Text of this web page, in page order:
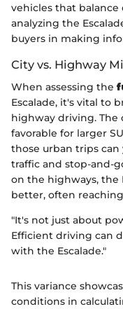
vehicles that balance
analyzing the
buyers in making
City vs. Highway
When assessing the
Escalade, it's vital to
highway driving. The
favorable for larger
those urban trips can
traffic and stop-and-
on the highways, the
better, often reaching
"It's not just about
Efficient driving can
with the Escalade."
This variance
conditions in